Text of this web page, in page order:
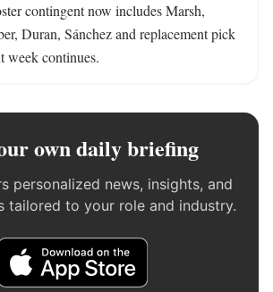
contingent now includes Marsh,
Duran, Sánchez and replacement pick
week continues.
own daily briefing
personalized news, insights, and
tailored to your role and industry.